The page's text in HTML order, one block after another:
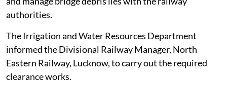
obligation to maintain waterways, clear obstructions
and manage bridge debris lies with the railway
authorities.
The Irrigation and Water Resources Department
informed the Divisional Railway Manager, North
Eastern Railway, Lucknow, to carry out the required